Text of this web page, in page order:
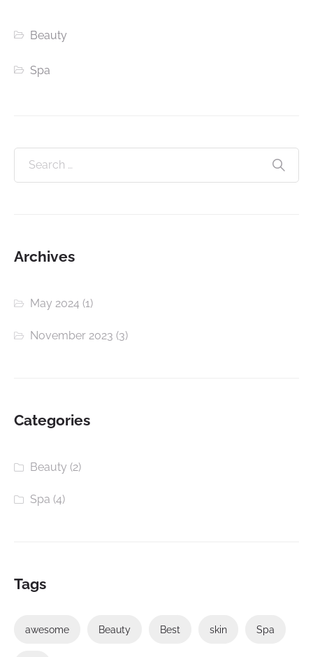
Beauty
Spa
Archives
May 2024 (1)
November 2023 (3)
Categories
Beauty (2)
Spa (4)
Tags
awesome Beauty Best skin Spa